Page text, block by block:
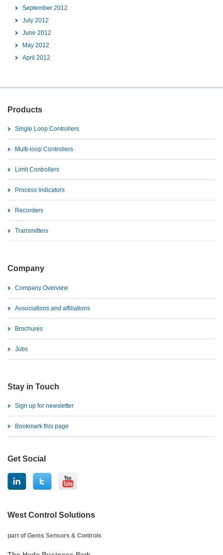
September 2012
July 2012
June 2012
May 2012
April 2012
Products
Single Loop Controllers
Multi-loop Controllers
Limit Controllers
Process Indicators
Recorders
Transmitters
Company
Company Overview
Associations and affiliations
Brochures
Jobs
Stay in Touch
Sign up for newsletter
Bookmark this page
Get Social
West Control Solutions
part of Gems Sensors & Controls